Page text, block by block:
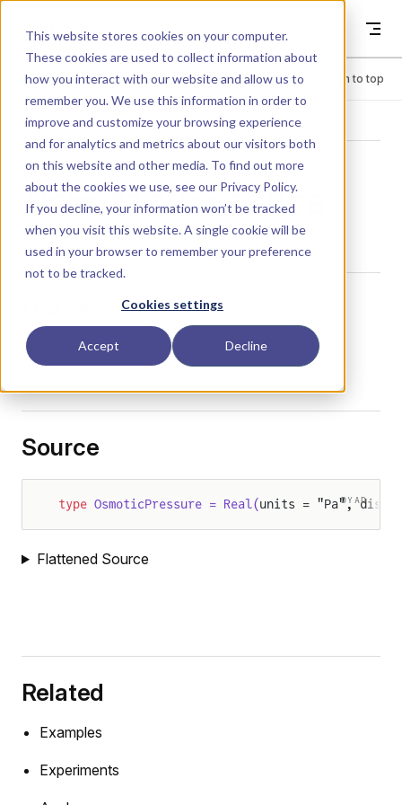
This website stores cookies on your computer.
These cookies are used to collect information about
how you interact with our website and allow us to
remember you. We use this information in order to
improve and customize your browsing experience
and for analytics and metrics about our visitors both
on this website and other media. To find out more
about the cookies we use, see our Privacy Policy.
If you decline, your information won’t be tracked
when you visit this website. A single cookie will be
used in your browser to remember your preference
not to be tracked.
Cookies settings
Accept Decline
Dyad
Menu Return to top
LIBRARY
OsmoticPressure
OsmoticPressure()
Source
DYAD
type OsmoticPressure = Real(units = "Pa",
Flattened Source
Related
Examples
Experiments